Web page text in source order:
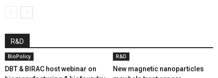
R&D
BioPolicy
DBT & BIRAC host webinar on
R&D
New magnetic nanoparticles